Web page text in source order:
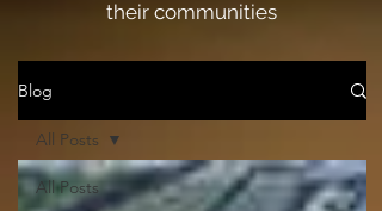
their communities
Blog
All Posts
All Posts